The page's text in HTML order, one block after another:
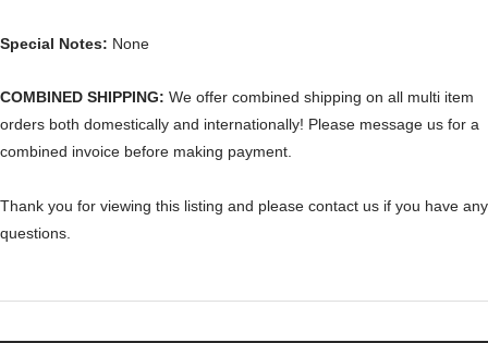
Special Notes: None
COMBINED SHIPPING: We offer combined shipping on all multi item
orders both domestically and internationally! Please message us for a
combined invoice before making payment.
Thank you for viewing this listing and please contact us if you have any
questions.